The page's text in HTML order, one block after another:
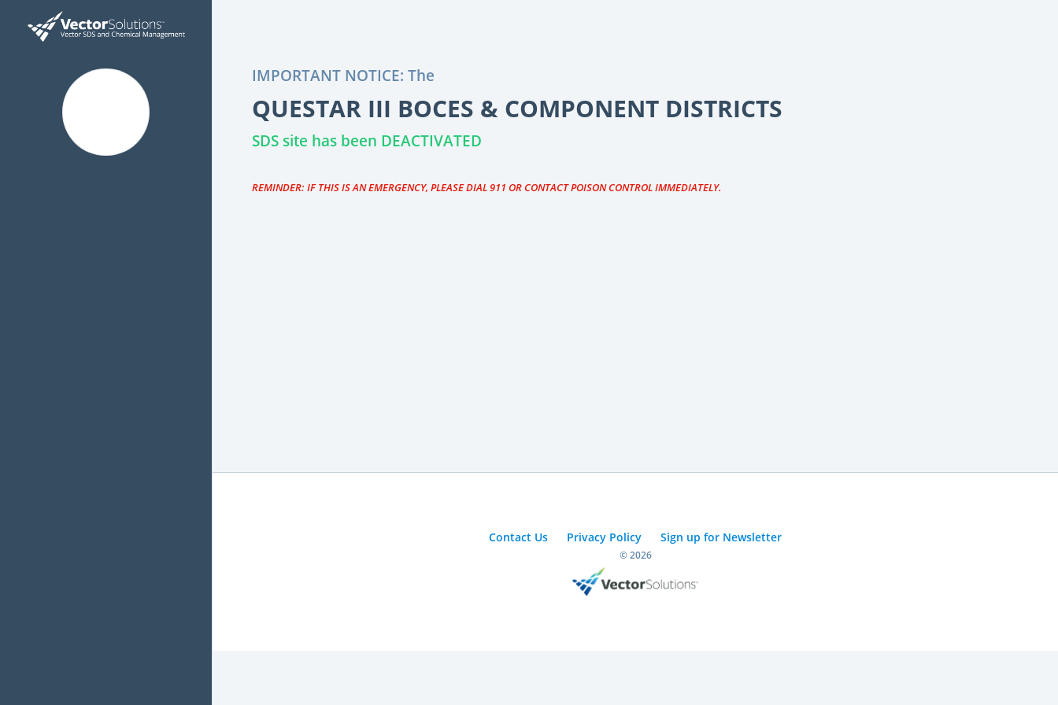
IMPORTANT NOTICE: The
QUESTAR III BOCES & COMPONENT DISTRICTS
SDS site has been DEACTIVATED
REMINDER: IF THIS IS AN EMERGENCY, PLEASE DIAL 911 OR CONTACT POISON CONTROL IMMEDIATELY.
Contact Us Privacy Policy Sign up for Newsletter
© 2026